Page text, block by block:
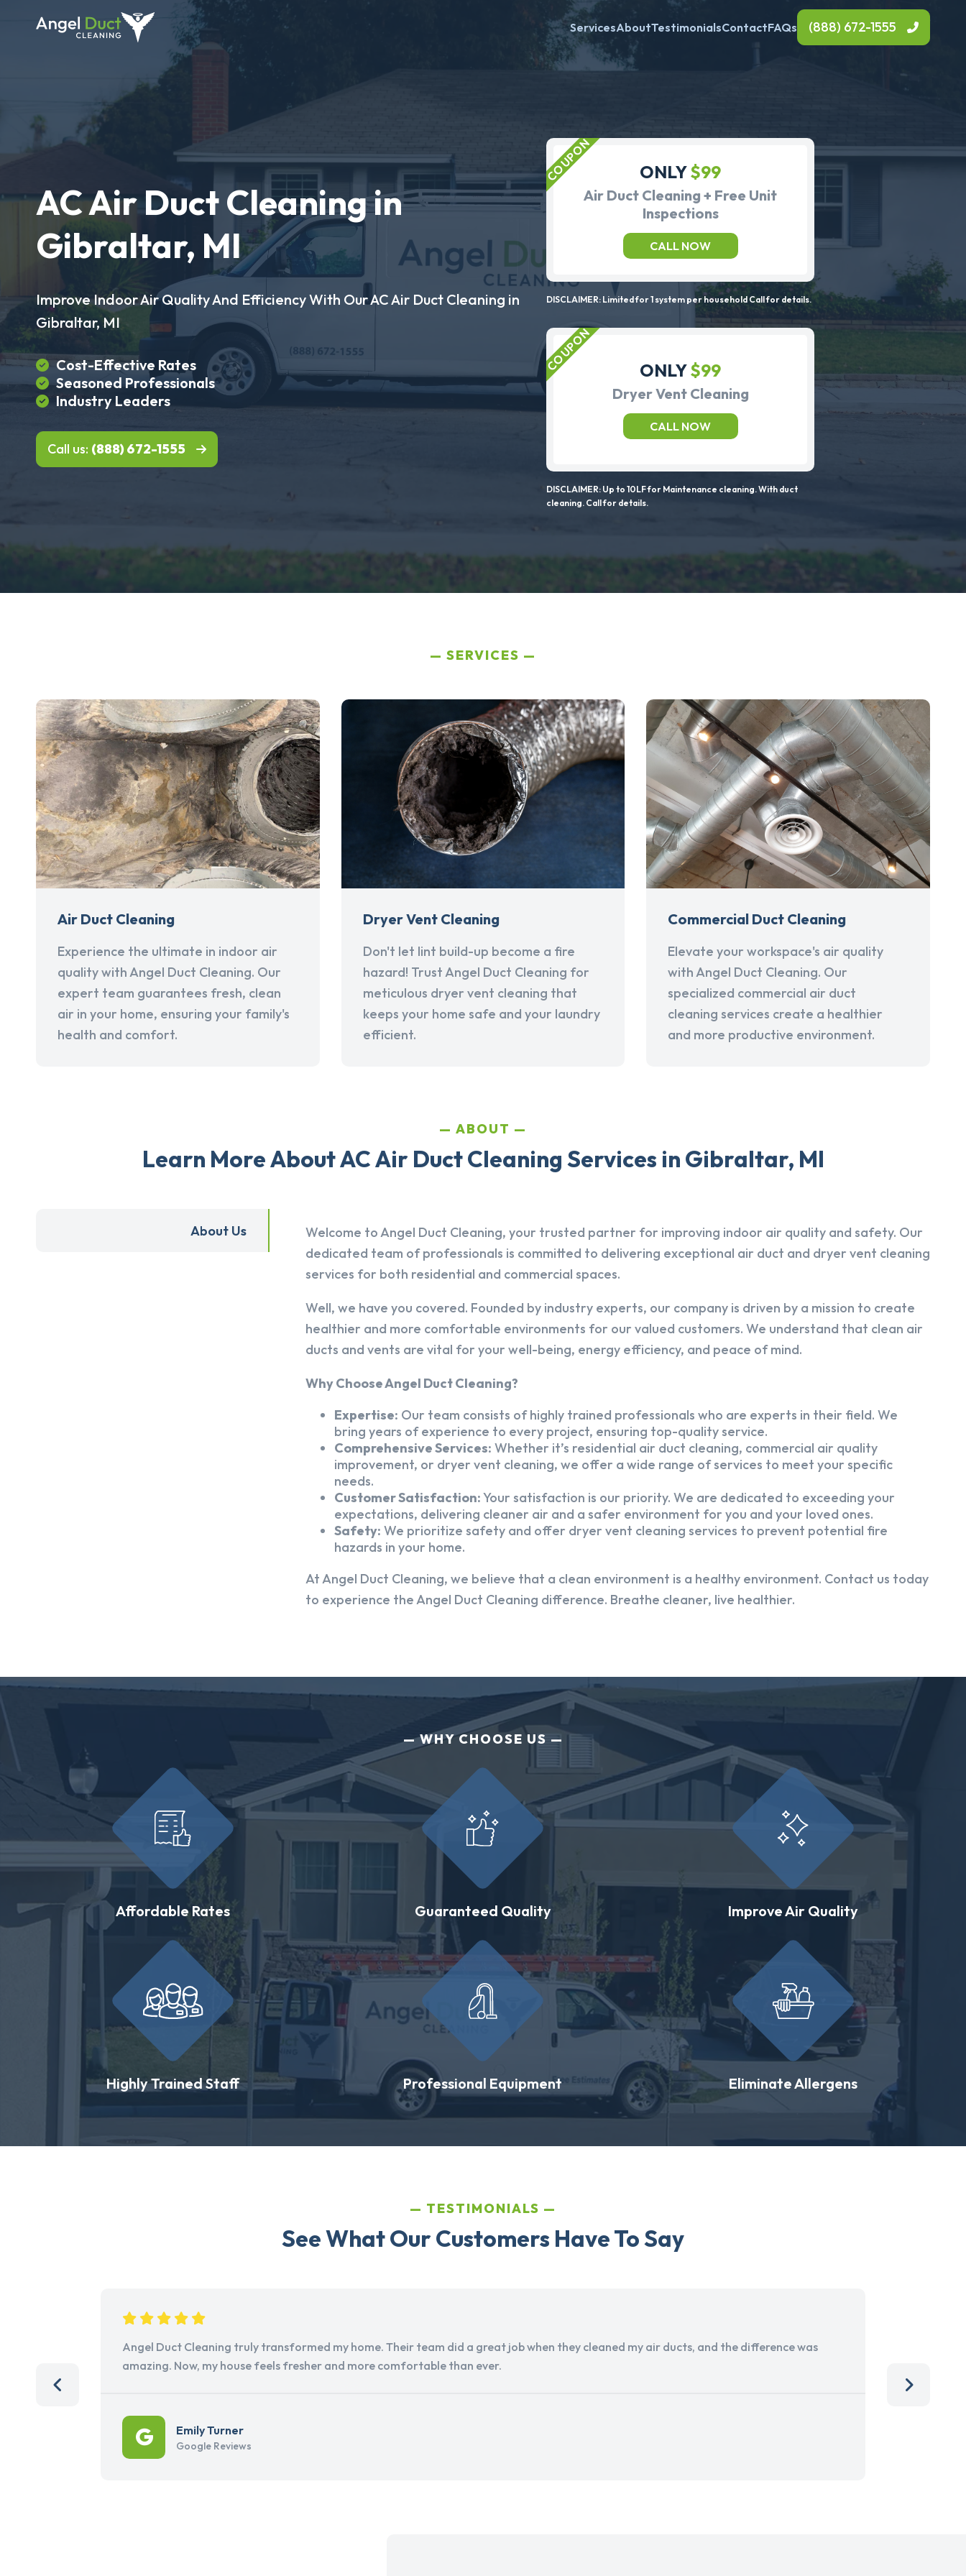
ServicesAboutTestimonialsContactFAQs (888) 672-1555
AC Air Duct Cleaning in
Gibraltar, MI
Improve Indoor Air Quality And Efficiency With Our AC Air Duct Cleaning in
Gibraltar, MI
Cost-Effective Rates
Seasoned Professionals
Industry Leaders
Call us: (888) 672-1555
ONLY$99
Air Duct Cleaning + Free Unit
Inspections
CALL NOW
DISCLAIMER: Limited for 1 system per household Call for details.
ONLY$99
Dryer Vent Cleaning
CALL NOW
DISCLAIMER: Up to 10LF for Maintenance cleaning. With duct
cleaning. Call for details.
SERVICES
Air Duct Cleaning
Experience the ultimate in indoor air
quality with Angel Duct Cleaning. Our
expert team guarantees fresh, clean
air in your home, ensuring your family's
health and comfort.
Dryer Vent Cleaning
Don't let lint build-up become a fire
hazard! Trust Angel Duct Cleaning for
meticulous dryer vent cleaning that
keeps your home safe and your laundry
efficient.
Commercial Duct Cleaning
Elevate your workspace's air quality
with Angel Duct Cleaning. Our
specialized commercial air duct
cleaning services create a healthier
and more productive environment.
ABOUT
Learn More About AC Air Duct Cleaning Services in Gibraltar, MI
About Us
Welcome to Angel Duct Cleaning, your trusted partner for improving indoor air quality and safety. Our
dedicated team of professionals is committed to delivering exceptional air duct and dryer vent cleaning
services for both residential and commercial spaces.
Well, we have you covered. Founded by industry experts, our company is driven by a mission to create
healthier and more comfortable environments for our valued customers. We understand that clean air
ducts and vents are vital for your well-being, energy efficiency, and peace of mind.
Why Choose Angel Duct Cleaning?
Expertise: Our team consists of highly trained professionals who are experts in their field. We
bring years of experience to every project, ensuring top-quality service.
Comprehensive Services: Whether it’s residential air duct cleaning, commercial air quality
improvement, or dryer vent cleaning, we offer a wide range of services to meet your specific
needs.
Customer Satisfaction:Your satisfaction is our priority. We are dedicated to exceeding your
expectations, delivering cleaner air and a safer environment for you and your loved ones.
Safety: We prioritize safety and offer dryer vent cleaning services to prevent potential fire
hazards in your home.
At Angel Duct Cleaning, we believe that a clean environment is a healthy environment. Contact us today
to experience the Angel Duct Cleaning difference. Breathe cleaner, live healthier.
WHY CHOOSE US
Affordable Rates Guaranteed Quality Improve Air Quality
Highly Trained Staff Professional Equipment Eliminate Allergens
TESTIMONIALS
See What Our Customers Have To Say
Angel Duct Cleaning truly transformed my home. Their team did a great job when they cleaned my air ducts, and the difference was
amazing. Now, my house feels fresher and more comfortable than ever.
Emily Turner
Google Reviews
team,